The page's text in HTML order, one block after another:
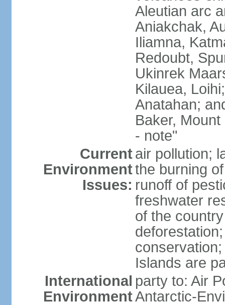
Aleutian arc
Aniakchak,
Iliamna,
Redoubt,
Ukinrek
Kilauea,
Anatahan;
Baker,
- note"
Current
Environment
Issues:
air pollution;
the burning
runoff of
freshwater
of the
Islands are
International
Environment
party to: Air
Antarctic-